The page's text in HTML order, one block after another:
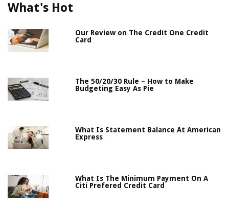
What's Hot
Our Review on The Credit One Credit
Card
The 50/20/30 Rule – How to Make
Budgeting Easy As Pie
What Is Statement Balance At American
Express
What Is The Minimum Payment On A
Citi Prefered Credit Card